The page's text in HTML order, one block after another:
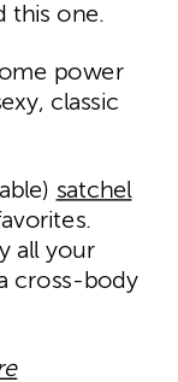
this one.
power
classic
satchel
all your
cross-body